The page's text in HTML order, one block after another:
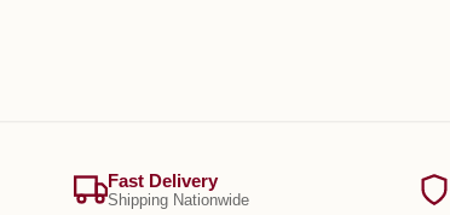
Fast Delivery
Shipping Nationwide